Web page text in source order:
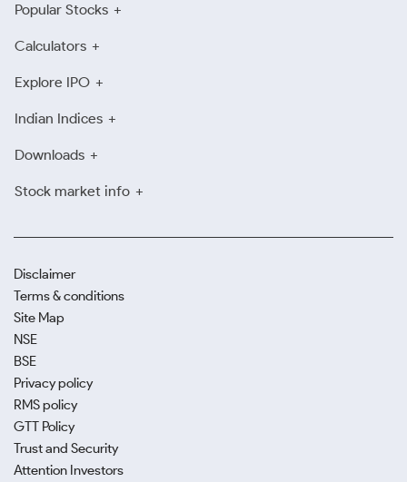
Popular Stocks
Calculators
Explore IPO
Indian Indices
Downloads
Stock market info
Disclaimer
Terms & conditions
Site Map
NSE
BSE
Privacy policy
RMS policy
GTT Policy
Trust and Security
Attention Investors